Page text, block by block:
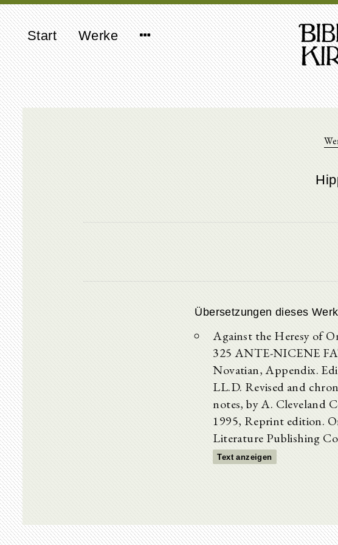
Start Werke
Übersetzungen dieses
Against the Heresy of
325 ANTE-NICENE
Novatian, Appendix.
LL.D. Revised and
notes, by A. Cleveland
1995, Reprint edition.
Literature Publishing
Text anzeigen